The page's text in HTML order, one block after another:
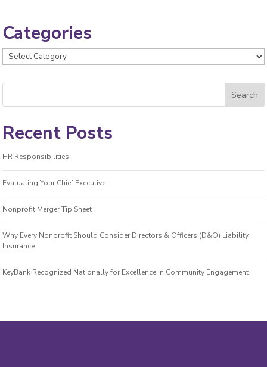
Categories
Categories
Recent Posts
HR Responsibilities
Evaluating Your Chief Executive
Nonprofit Merger Tip Sheet
Why Every Nonprofit Should Consider Directors & Officers (D&O) Liability
Insurance
KeyBank Recognized Nationally for Excellence in Community Engagement